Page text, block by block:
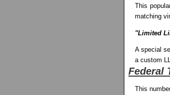
This
matching
"Limited
A special
a custom
Federal
This